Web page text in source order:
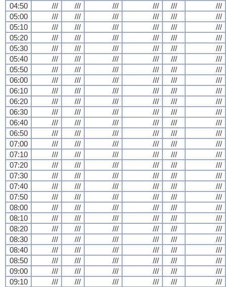
04:50
/// /// /// /// ///
///
05:00
/// /// /// /// ///
///
05:10
/// /// /// /// ///
///
05:20
/// /// /// /// ///
///
05:30
/// /// /// /// ///
///
05:40
/// /// /// /// ///
///
05:50
/// /// /// /// ///
///
06:00
/// /// /// /// ///
///
06:10
/// /// /// /// ///
///
06:20
/// /// /// /// ///
///
06:30
/// /// /// /// ///
///
06:40
/// /// /// /// ///
///
06:50
/// /// /// /// ///
///
07:00
/// /// /// /// ///
///
07:10
/// /// /// /// ///
///
07:20
/// /// /// /// ///
///
07:30
/// /// /// /// ///
///
07:40
/// /// /// /// ///
///
07:50
/// /// /// /// ///
///
08:00
/// /// /// /// ///
///
08:10
/// /// /// /// ///
///
08:20
/// /// /// /// ///
///
08:30
/// /// /// /// ///
///
08:40
/// /// /// /// ///
///
08:50
/// /// /// /// ///
///
09:00
/// /// /// /// ///
///
09:10
/// /// /// /// ///
///